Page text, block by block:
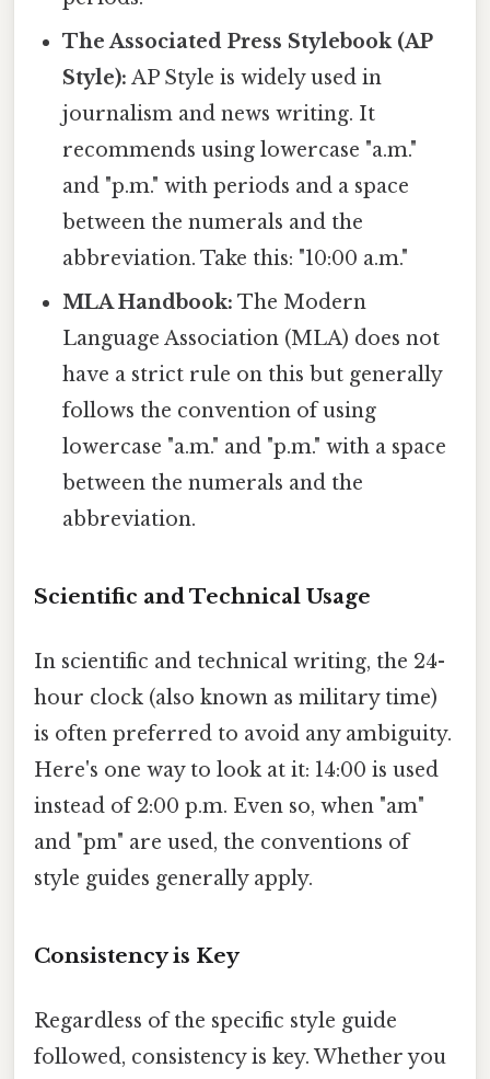
The Associated Press Stylebook (AP
Style): AP Style is widely used in
journalism and news writing. It
recommends using lowercase "a.m."
and "p.m." with periods and a space
between the numerals and the
abbreviation. Take this: "10:00 a.m."
MLA Handbook: The Modern
Language Association (MLA) does not
have a strict rule on this but generally
follows the convention of using
lowercase "a.m." and "p.m." with a space
between the numerals and the
abbreviation.
Scientific and Technical Usage
In scientific and technical writing, the 24-
hour clock (also known as military time)
is often preferred to avoid any ambiguity.
Here's one way to look at it: 14:00 is used
instead of 2:00 p.m. Even so, when "am"
and "pm" are used, the conventions of
style guides generally apply.
Consistency is Key
Regardless of the specific style guide
followed, consistency is key. Whether you